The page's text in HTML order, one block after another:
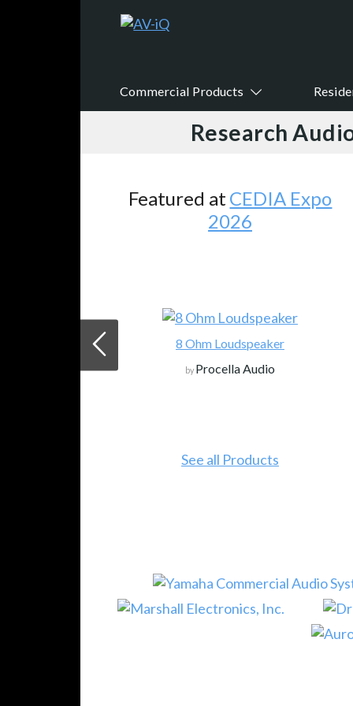
Commercial Products
Research
Featured at CEDIA Expo
2026
8 Ohm Loudspeaker
by Procella Audio
See all Products